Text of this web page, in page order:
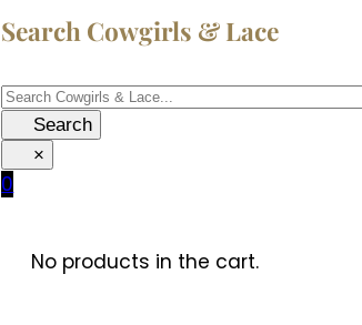
Search Cowgirls & Lace
Search
Search
×
0
No products in the cart.